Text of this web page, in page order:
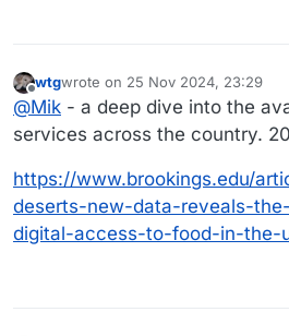
Offline
wtgwrote on 25 Nov 2024, 23:29
last edited by
@Mik - a deep dive into the
services across the country.
https://www.brookings.edu/
deserts-new-data-reveals-
digital-access-to-food-in-the-